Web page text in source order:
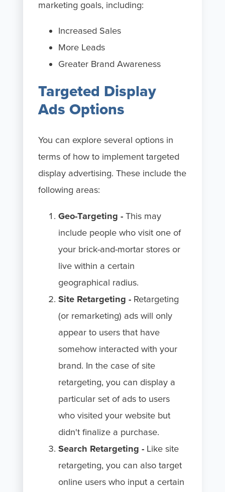
marketing goals, including:
Increased Sales
More Leads
Greater Brand Awareness
Targeted Display
Ads Options
You can explore several options in
terms of how to implement targeted
display advertising. These include the
following areas:
Geo-Targeting - This may
include people who visit one of
your brick-and-mortar stores or
live within a certain
geographical radius.
Site Retargeting - Retargeting
(or remarketing) ads will only
appear to users that have
somehow interacted with your
brand. In the case of site
retargeting, you can display a
particular set of ads to users
who visited your website but
didn't finalize a purchase.
Search Retargeting - Likesite
retargeting, you can also target
online users who input a certain